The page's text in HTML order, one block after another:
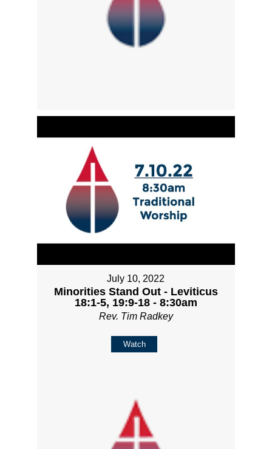
July 10, 2022
Minorities Stand Out - Leviticus
18:1-5, 19:9-18 - 8:30am
Rev. Tim Radkey
Watch